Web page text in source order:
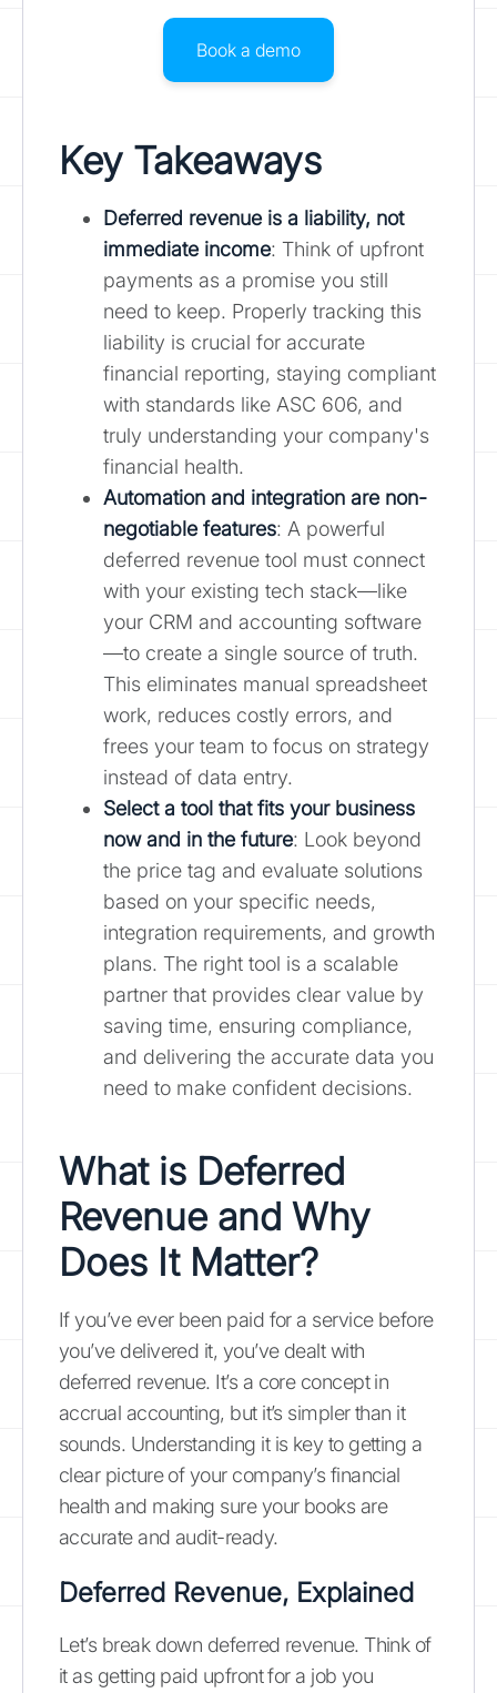
Book a demo
Key Takeaways
Deferred revenue is a liability, not
immediate income: Think of upfront
payments as a promise you still
need to keep. Properly tracking this
liability is crucial for accurate
financial reporting, staying compliant
with standards like ASC 606, and
truly understanding your company's
financial health.
Automation and integration are non-
negotiable features: A powerful
deferred revenue tool must connect
with your existing tech stack—like
your CRM and accounting software
—to create a single source of truth.
This eliminates manual spreadsheet
work, reduces costly errors, and
frees your team to focus on strategy
instead of data entry.
Select a tool that fits your business
now and in the future: Look beyond
the price tag and evaluate solutions
based on your specific needs,
integration requirements, and growth
plans. The right tool is a scalable
partner that provides clear value by
saving time, ensuring compliance,
and delivering the accurate data you
need to make confident decisions.
What is Deferred
Revenue and Why
Does It Matter?
If you’ve ever been paid for a service before
you’ve delivered it, you’ve dealt with
deferred revenue. It’s a core concept in
accrual accounting, but it’s simpler than it
sounds. Understanding it is key to getting a
clear picture of your company’s financial
health and making sure your books are
accurate and audit-ready.
Deferred Revenue, Explained
Let’s break down deferred revenue. Think of
it as getting paid upfront for a job you